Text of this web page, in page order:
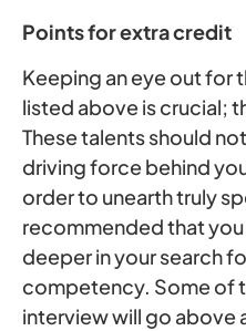
Points for extra credit
Keeping an eye out for
listed above is crucial;
These talents should
driving force behind
order to unearth truly
recommended that
deeper in your search
competency. Some of
interview will go above